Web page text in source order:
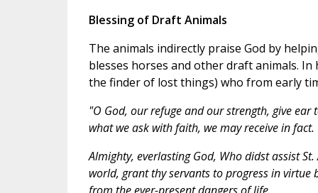
Blessing of Draft Animals
The animals indirectly praise God by
blesses horses and other draft animals.
the finder of lost things) who from early
"O God, our refuge and our strength, give
what we ask with faith, we may receive in fact.
Almighty, everlasting God, Who didst assist
world, grant thy servants to progress in